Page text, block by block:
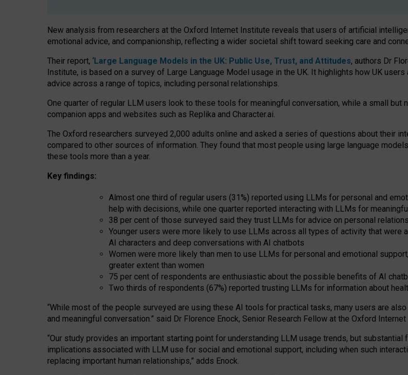
New analysis from researchers at the Oxford Internet Institute reveals that users of artificial
emotional advice, and companionship, reflecting a wider societal shift toward seeking care and
Their report, ‘Large Language Models in the UK: Public Use, Trust, and Attitudes, authors Dr
Institute, is based on a survey of Large Language Model usage in the UK. It highlights how UK
advice across a range of topics, including personal relationships.
One quarter of regular LLM users look to these tools for meaningful conversation, while a small but
companion apps and websites such as Replika and Character.ai.
The Oxford researchers surveyed 2,000 adults online and asked a series of questions about their
compared to other sources of information. They found that most people using large language
these tools more than a year.
Key findings:
Almost one third of regular users (31%) reported using LLMs for personal and
help with decisions, while one quarter reported interacting with LLMs for
38 per cent of those surveyed said they trust LLMs for advice on personal
Younger users were more likely to use LLMs across all types of activity that were
AI characters and deep conversations with AI chatbots
Women were more likely than men to use LLMs for personal and emotional
greater extent than women
75 per cent of respondents are enthusiastic about the possible benefits of AI
Two thirds of respondents (67%) reported trusting LLMs for information about
“While most of the people surveyed are using these AI tools for practical tasks, many users are also
and meaningful conversation.” said Dr Florence Enock, Senior Research Fellow at the Oxford
“Our study provides an important starting point for understanding LLM usage trends, but
implications associated with LLM use for social and emotional support, including when such
replacing important human relationships,” adds Enock.